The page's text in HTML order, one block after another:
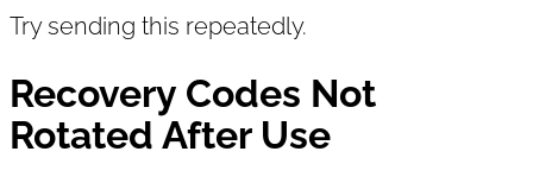
Try sending this repeatedly.
Recovery Codes Not
Rotated After Use